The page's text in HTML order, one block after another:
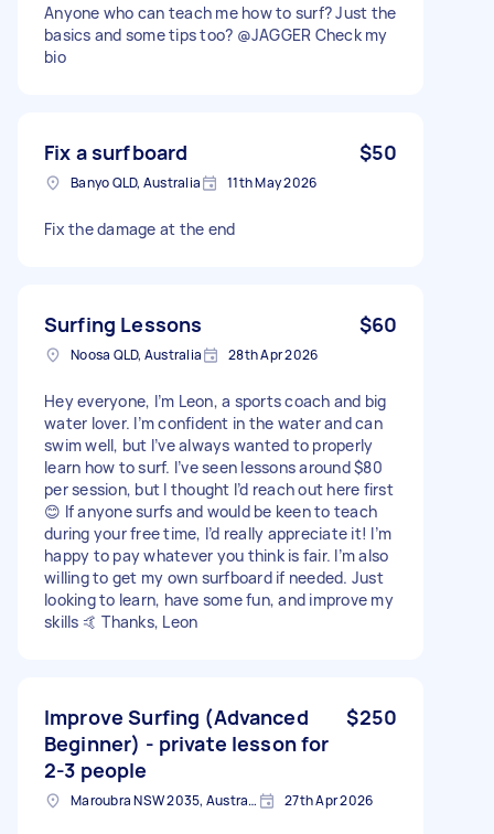
Anyone who can teach me how to surf? Just the
basics and some tips too? @JAGGER Check my
bio
Fix a surfboard $50
Banyo QLD, Australia 11th May 2026
Fix the damage at the end
Surfing Lessons $60
Noosa QLD, Australia 28th Apr 2026
Hey everyone, I’m Leon, a sports coach and big
water lover. I’m confident in the water and can
swim well, but I’ve always wanted to properly
learn how to surf. I’ve seen lessons around $80
per session, but I thought I’d reach out here first
😊 If anyone surfs and would be keen to teach
during your free time, I’d really appreciate it! I’m
happy to pay whatever you think is fair. I’m also
willing to get my own surfboard if needed. Just
looking to learn, have some fun, and improve my
skills 🤙 Thanks, Leon
Improve Surfing (Advanced
Beginner) - private lesson for
2-3 people
$250
Maroubra NSW 2035, Australia 27th Apr 2026